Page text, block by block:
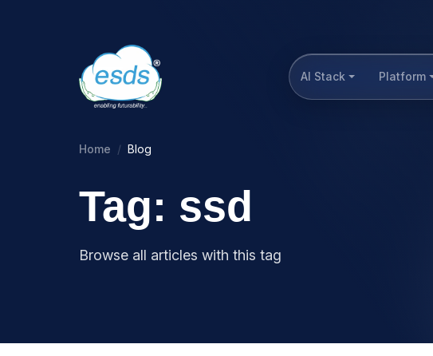
AI Stack Platform
Home Blog
Tag: ssd
Browse all articles with this tag